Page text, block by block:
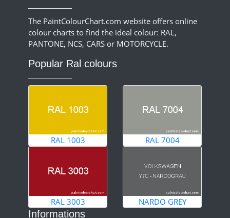
The PaintColourChart.com website offers online
colour charts to find the ideal colour: RAL,
PANTONE, NCS, CARS or MOTORCYCLE.
Popular Ral colours
RAL 1003 RAL 7004
RAL 3003 NARDO GREY
Informations